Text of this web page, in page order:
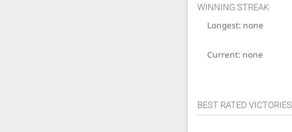
WINNING STREAK
Longest: none
Current: none
BEST RATED VICTORIES